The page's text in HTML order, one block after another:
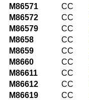
M86571
CC
M86572
CC
M86579
CC
M8658
CC
M8659
CC
M8660
CC
M86611
CC
M86612
CC
M86619
CC